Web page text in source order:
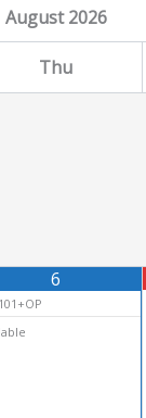
August 2026
Thu
6